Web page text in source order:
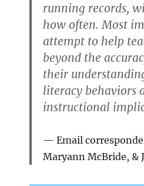
running records,
how often. Most
attempt to help
beyond the
their
literacy behaviors
instructional
Email
Maryann McBride, &